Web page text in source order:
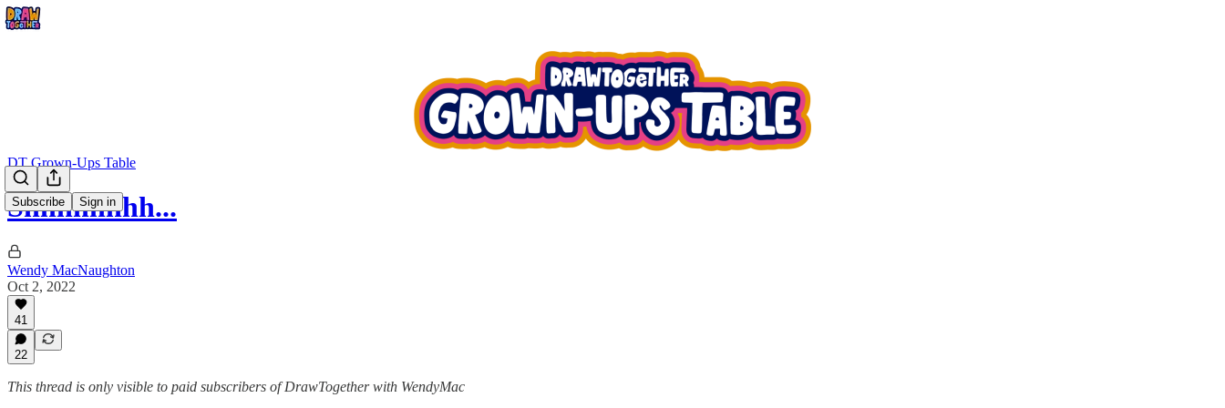
Subscribe Sign in
DT Grown-Ups Table
Shhhhhhhh...
Wendy MacNaughton
Oct 2, 2022
41
22
This thread is only visible to paid subscribers of DrawTogether with WendyMac